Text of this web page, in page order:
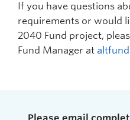
If you have questions
requirements or would
2040 Fund project,
Fund Manager at